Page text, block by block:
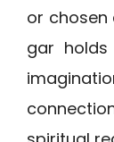
or
gar